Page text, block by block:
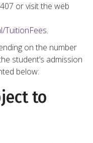
or visit the web
TuitionFees.
on the number
student’s admission
below:
to